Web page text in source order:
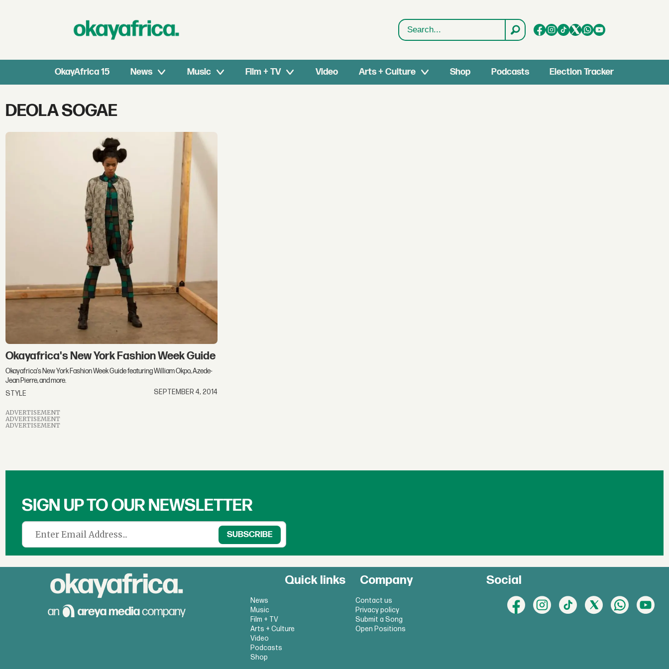
Search
OkayAfrica 15 News Music Film + TV Video Arts + Culture Shop Podcasts Election Tracker
Tag:
deola
DEOLA SOGAE
Okayafrica's New York Fashion Week Guide
Okayafrica's New York Fashion Week Guide featuring William Okpo, Azede-
Jean Pierre, and more.
STYLE
SEPTEMBER 4, 2014
ADVERTISEMENT
ADVERTISEMENT
ADVERTISEMENT
SIGN UP TO OUR NEWSLETTER
Quick links
News
Music
Film + TV
Arts + Culture
Video
Podcasts
Shop
Company
Contact us
Privacy policy
Submit a Song
Open Positions
Social